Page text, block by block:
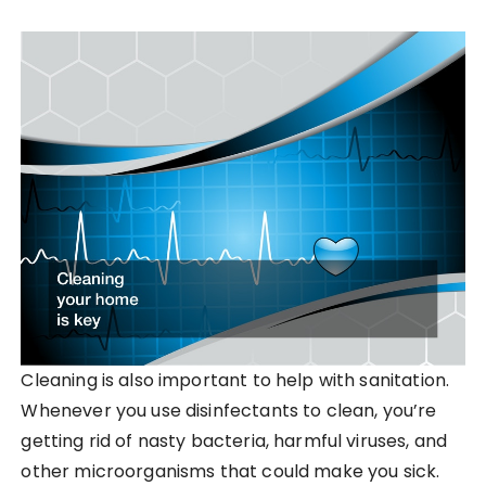
Cleaning is also important to help with sanitation.
Whenever you use disinfectants to clean, you’re
getting rid of nasty bacteria, harmful viruses, and
other microorganisms that could make you sick.